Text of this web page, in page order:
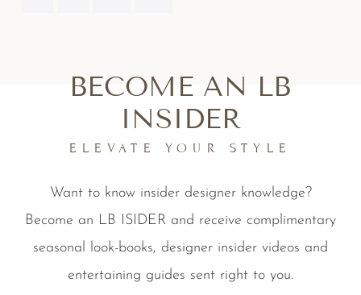
BECOME AN LB
INSIDER
ELEVATE YOUR STYLE
Want to know insider designer knowledge?
Become an LB ISIDER and receive complimentary
seasonal look-books, designer insider videos and
entertaining guides sent right to you.